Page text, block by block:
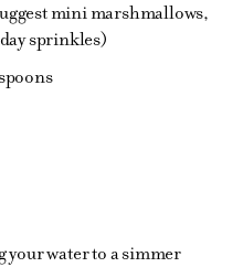
mini marshmallows,
sprinkles)
your water to a simmer